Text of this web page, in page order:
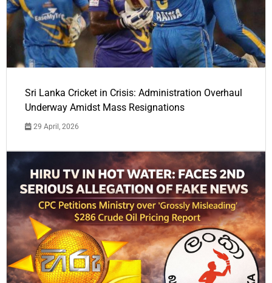
Sri Lanka Cricket in Crisis: Administration Overhaul
Underway Amidst Mass Resignations
29 April, 2026